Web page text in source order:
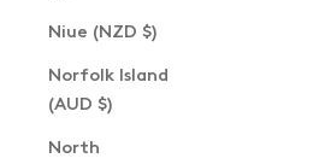
Niue (NZD $)
Norfolk Island
(AUD $)
North